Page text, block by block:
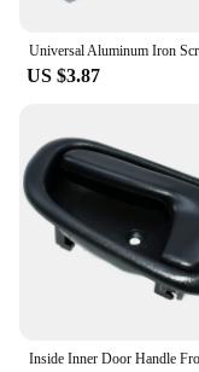
US $3.87